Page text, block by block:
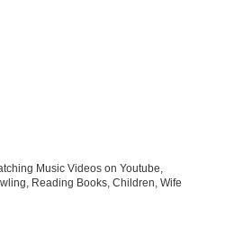
Music Videos on Youtube,
Reading Books, Children, Wife